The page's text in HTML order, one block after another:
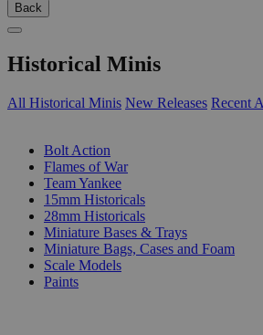
Back
Historical Minis
All Historical Minis New Releases Recent
Bolt Action
Flames of War
Team Yankee
15mm Historicals
28mm Historicals
Miniature Bases & Trays
Miniature Bags, Cases and Foam
Scale Models
Paints